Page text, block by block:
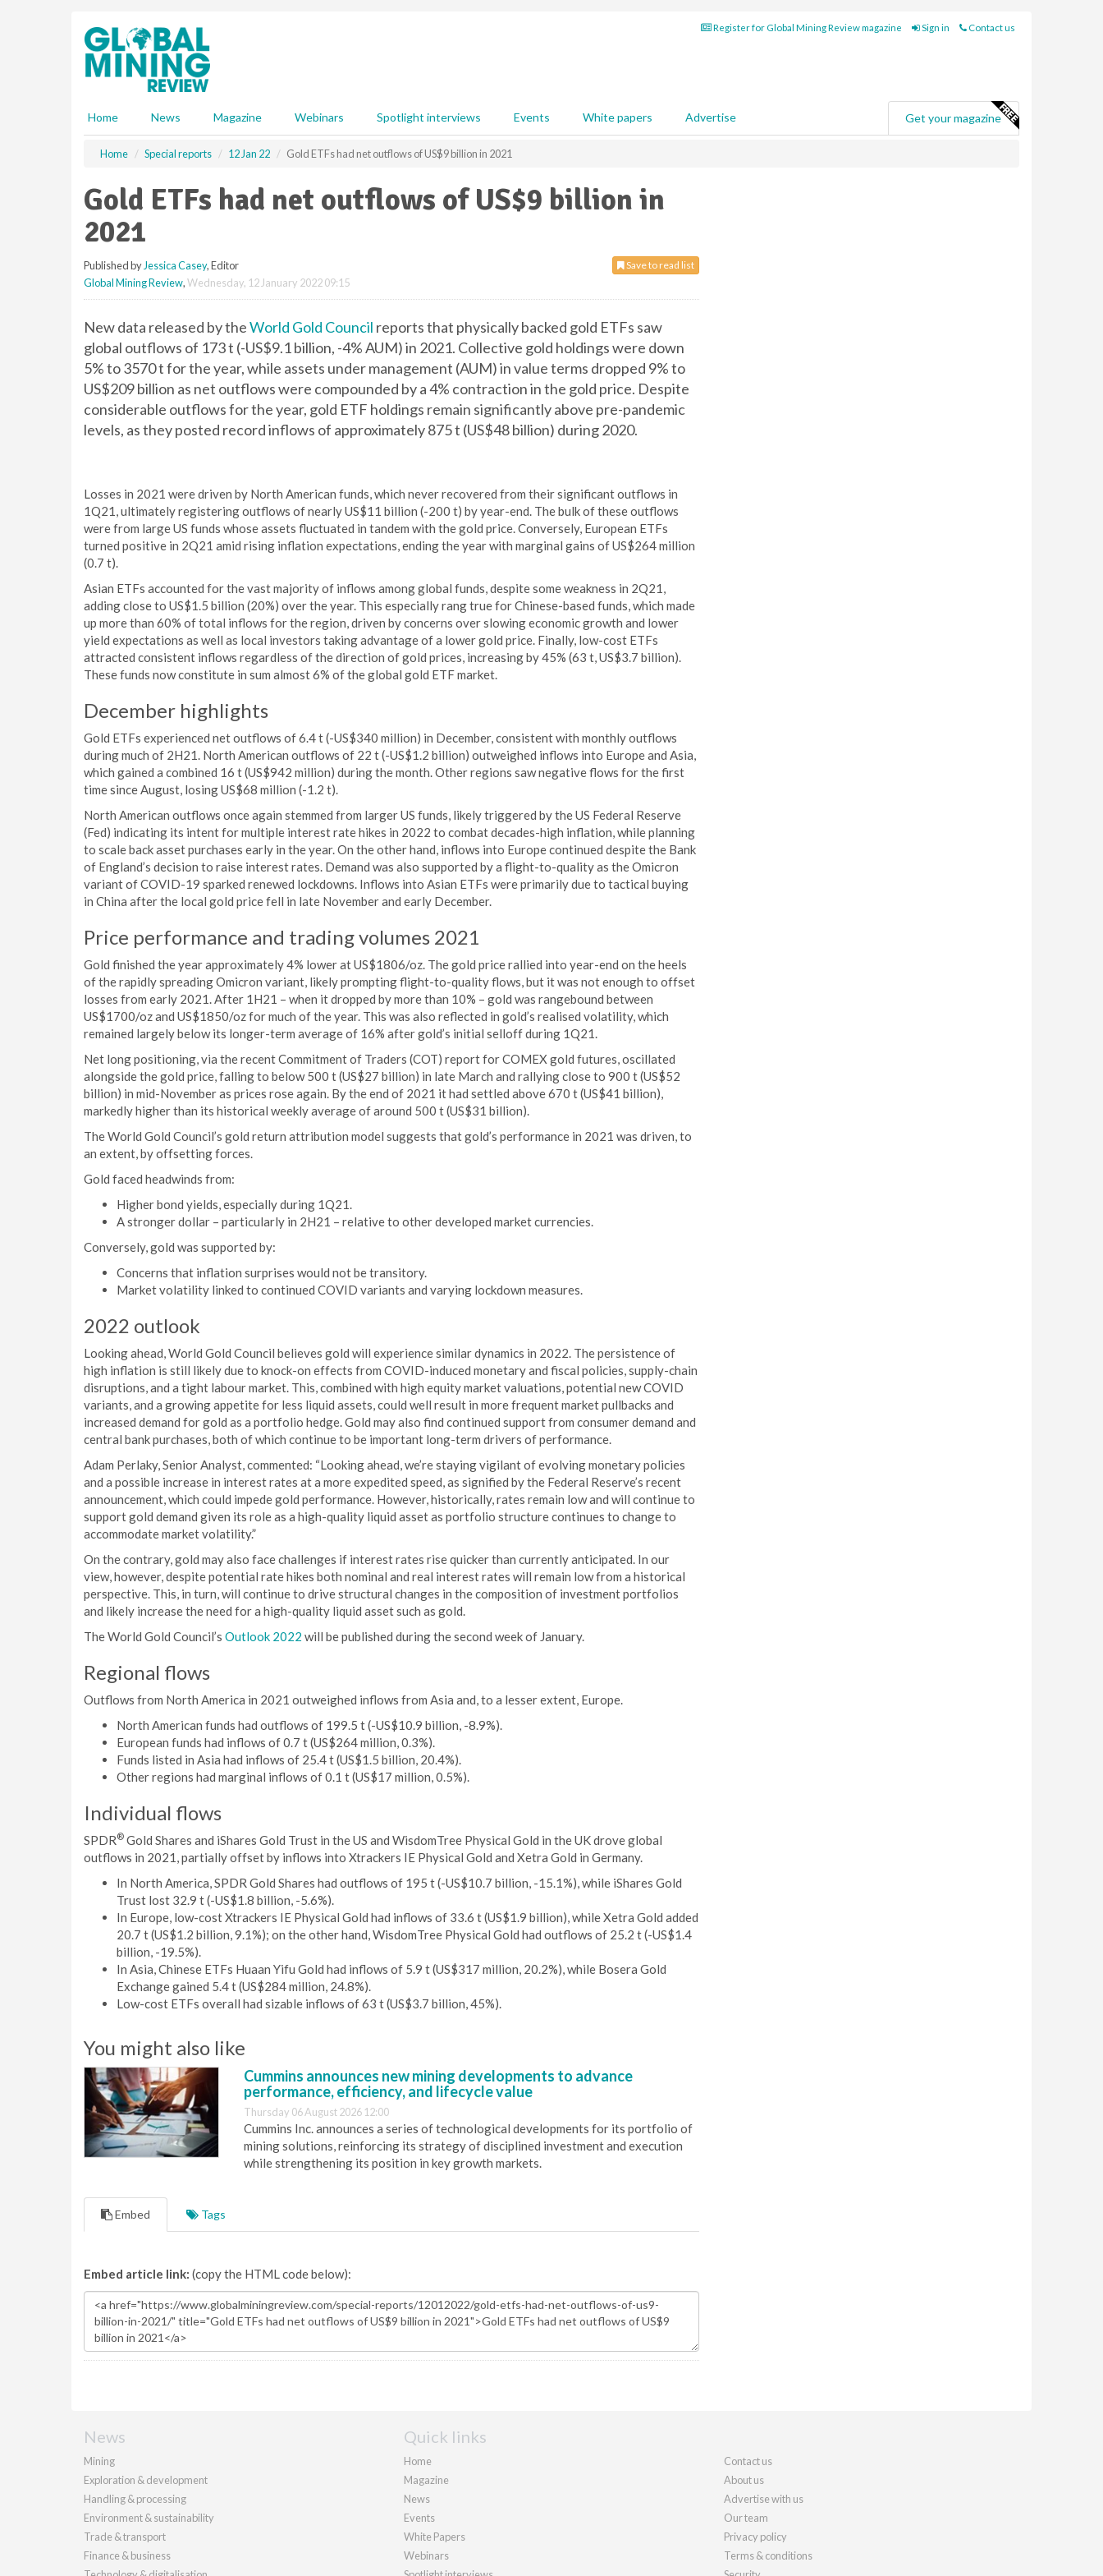
Register for Global Mining Review magazine Sign in Contact us
Home News Magazine Webinars Spotlight interviews Events White papers Advertise Get your magazine
Home Special reports 12 Jan 22 Gold ETFs had net outflows of US$9 billion in 2021
Gold ETFs had net outflows of US$9 billion in
2021
Save to read list
Published by Jessica Casey, Editor
Global Mining Review,Wednesday, 12 January 2022 09:15
New data released by theWorld Gold Council reports that physically backed gold ETFs saw
global outflows of 173 t (-US$9.1 billion, -4% AUM) in 2021. Collective gold holdings were down
5% to 3570 t for the year, while assets under management (AUM) in value terms dropped 9% to
US$209 billion as net outflows were compounded by a 4% contraction in the gold price. Despite
considerable outflows for the year, gold ETF holdings remain significantly above pre-pandemic
levels, as they posted record inflows of approximately 875 t (US$48 billion) during 2020.
Losses in 2021 were driven by North American funds, which never recovered from their significant outflows in
1Q21, ultimately registering outflows of nearly US$11 billion (-200 t) by year-end. The bulk of these outflows
were from large US funds whose assets fluctuated in tandem with the gold price. Conversely, European ETFs
turned positive in 2Q21 amid rising inflation expectations, ending the year with marginal gains of US$264 million
(0.7 t).
Asian ETFs accounted for the vast majority of inflows among global funds, despite some weakness in 2Q21,
adding close to US$1.5 billion (20%) over the year. This especially rang true for Chinese-based funds, which made
up more than 60% of total inflows for the region, driven by concerns over slowing economic growth and lower
yield expectations as well as local investors taking advantage of a lower gold price. Finally, low-cost ETFs
attracted consistent inflows regardless of the direction of gold prices, increasing by 45% (63 t, US$3.7 billion).
These funds now constitute in sum almost 6% of the global gold ETF market.
December highlights
Gold ETFs experienced net outflows of 6.4 t (-US$340 million) in December, consistent with monthly outflows
during much of 2H21. North American outflows of 22 t (-US$1.2 billion) outweighed inflows into Europe and Asia,
which gained a combined 16 t (US$942 million) during the month. Other regions saw negative flows for the first
time since August, losing US$68 million (-1.2 t).
North American outflows once again stemmed from larger US funds, likely triggered by the US Federal Reserve
(Fed) indicating its intent for multiple interest rate hikes in 2022 to combat decades-high inflation, while planning
to scale back asset purchases early in the year. On the other hand, inflows into Europe continued despite the Bank
of England’s decision to raise interest rates. Demand was also supported by a flight-to-quality as the Omicron
variant of COVID-19 sparked renewed lockdowns. Inflows into Asian ETFs were primarily due to tactical buying
in China after the local gold price fell in late November and early December.
Price performance and trading volumes 2021
Gold finished the year approximately 4% lower at US$1806/oz. The gold price rallied into year-end on the heels
of the rapidly spreading Omicron variant, likely prompting flight-to-quality flows, but it was not enough to offset
losses from early 2021. After 1H21 – when it dropped by more than 10% – gold was rangebound between
US$1700/oz and US$1850/oz for much of the year. This was also reflected in gold’s realised volatility, which
remained largely below its longer-term average of 16% after gold’s initial selloff during 1Q21.
Net long positioning, via the recent Commitment of Traders (COT) report for COMEX gold futures, oscillated
alongside the gold price, falling to below 500 t (US$27 billion) in late March and rallying close to 900 t (US$52
billion) in mid-November as prices rose again. By the end of 2021 it had settled above 670 t (US$41 billion),
markedly higher than its historical weekly average of around 500 t (US$31 billion).
The World Gold Council’s gold return attribution model suggests that gold’s performance in 2021 was driven, to
an extent, by offsetting forces.
Gold faced headwinds from:
Higher bond yields, especially during 1Q21.
A stronger dollar – particularly in 2H21 – relative to other developed market currencies.
Conversely, gold was supported by:
Concerns that inflation surprises would not be transitory.
Market volatility linked to continued COVID variants and varying lockdown measures.
2022 outlook
Looking ahead, World Gold Council believes gold will experience similar dynamics in 2022. The persistence of
high inflation is still likely due to knock-on effects from COVID-induced monetary and fiscal policies, supply-chain
disruptions, and a tight labour market. This, combined with high equity market valuations, potential new COVID
variants, and a growing appetite for less liquid assets, could well result in more frequent market pullbacks and
increased demand for gold as a portfolio hedge. Gold may also find continued support from consumer demand and
central bank purchases, both of which continue to be important long-term drivers of performance.
Adam Perlaky, Senior Analyst, commented: “Looking ahead, we’re staying vigilant of evolving monetary policies
and a possible increase in interest rates at a more expedited speed, as signified by the Federal Reserve’s recent
announcement, which could impede gold performance. However, historically, rates remain low and will continue to
support gold demand given its role as a high-quality liquid asset as portfolio structure continues to change to
accommodate market volatility.”
On the contrary, gold may also face challenges if interest rates rise quicker than currently anticipated. In our
view, however, despite potential rate hikes both nominal and real interest rates will remain low from a historical
perspective. This, in turn, will continue to drive structural changes in the composition of investment portfolios
and likely increase the need for a high-quality liquid asset such as gold.
The World Gold Council’s Outlook 2022 will be published during the second week of January.
Regional flows
Outflows from North America in 2021 outweighed inflows from Asia and, to a lesser extent, Europe.
North American funds had outflows of 199.5 t (-US$10.9 billion, -8.9%).
European funds had inflows of 0.7 t (US$264 million, 0.3%).
Funds listed in Asia had inflows of 25.4 t (US$1.5 billion, 20.4%).
Other regions had marginal inflows of 0.1 t (US$17 million, 0.5%).
Individual flows
SPDR® Gold Shares and iShares Gold Trust in the US and WisdomTree Physical Gold in the UK drove global
outflows in 2021, partially offset by inflows into Xtrackers IE Physical Gold and Xetra Gold in Germany.
In North America, SPDR Gold Shares had outflows of 195 t (-US$10.7 billion, -15.1%), while iShares Gold
Trust lost 32.9 t (-US$1.8 billion, -5.6%).
In Europe, low-cost Xtrackers IE Physical Gold had inflows of 33.6 t (US$1.9 billion), while Xetra Gold added
20.7 t (US$1.2 billion, 9.1%); on the other hand, WisdomTree Physical Gold had outflows of 25.2 t (-US$1.4
billion, -19.5%).
In Asia, Chinese ETFs Huaan Yifu Gold had inflows of 5.9 t (US$317 million, 20.2%), while Bosera Gold
Exchange gained 5.4 t (US$284 million, 24.8%).
Low-cost ETFs overall had sizable inflows of 63 t (US$3.7 billion, 45%).
You might also like
Cummins announces new mining developments to advance
performance, efficiency, and lifecycle value
Thursday 06 August 2026 12:00
Cummins Inc. announces a series of technological developments for its portfolio of
mining solutions, reinforcing its strategy of disciplined investment and execution
while strengthening its position in key growth markets.
Embed Tags
Embed article link: (copy the HTML code below):
News
Mining
Exploration & development
Handling & processing
Environment & sustainability
Trade & transport
Finance & business
Quick links
Home
Magazine
News
Events
White Papers
Webinars
Contact us
About us
Advertise with us
Our team
Privacy policy
Terms & conditions